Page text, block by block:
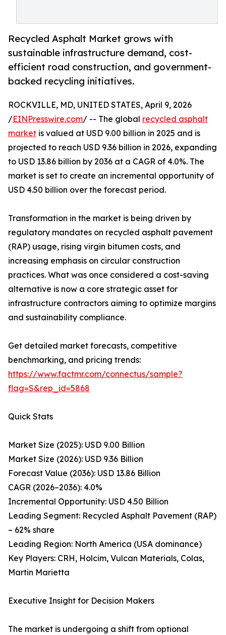
Recycled Asphalt Market grows with
sustainable infrastructure demand, cost-
efficient road construction, and government-
backed recycling initiatives.
ROCKVILLE, MD, UNITED STATES, April 9, 2026
/EINPresswire.com/ -- The global recycled asphalt
market is valued at USD 9.00 billion in 2025 and is
projected to reach USD 9.36 billion in 2026, expanding
to USD 13.86 billion by 2036 at a CAGR of 4.0%. The
market is set to create an incremental opportunity of
USD 4.50 billion over the forecast period.
Transformation in the market is being driven by
regulatory mandates on recycled asphalt pavement
(RAP) usage, rising virgin bitumen costs, and
increasing emphasis on circular construction
practices. What was once considered a cost-saving
alternative is now a core strategic asset for
infrastructure contractors aiming to optimize margins
and sustainability compliance.
Get detailed market forecasts, competitive
benchmarking, and pricing trends:
https://www.factmr.com/connectus/sample?
flag=S&rep_id=5868
Quick Stats
Market Size (2025): USD 9.00 Billion
Market Size (2026): USD 9.36 Billion
Forecast Value (2036): USD 13.86 Billion
CAGR (2026–2036): 4.0%
Incremental Opportunity: USD 4.50 Billion
Leading Segment: Recycled Asphalt Pavement (RAP)
– 62% share
Leading Region: North America (USA dominance)
Key Players: CRH, Holcim, Vulcan Materials, Colas,
Martin Marietta
Executive Insight for Decision Makers
The market is undergoing a shift from optional